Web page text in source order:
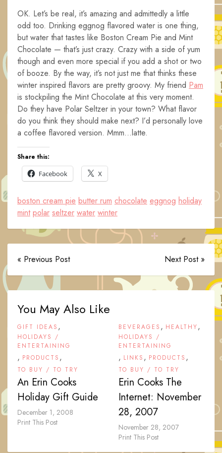
OK. Let’s be real, it’s amazing and admittedly a little
odd too. Drinking eggnog flavored water is one thing,
but water that tastes like Boston Cream Pie and Mint
Chocolate — that’s just crazy. Crazy with a side of yum
though and even more special if you add a shot or two
of booze. By the way, it’s not just me that thinks these
winter inspired flavors are pretty groovy. My friend Pam
is stockpiling the Mint Chocolate at this very moment.
Do they have Polar Seltzer in your town? What flavor
do you think they should make next? I’d personally love
a coffee flavored version. Mmm…latte.
Share this:
Facebook
X
boston cream pie butter rum chocolate eggnog holiday
mint polar seltzer water winter
« Previous Post Next Post »
You May Also Like
GIFT IDEAS ,
HOLIDAYS /
ENTERTAINING
, PRODUCTS ,
TO BUY / TO TRY
An Erin Cooks
Holiday Gift Guide
December 1, 2008
Print This Post
BEVERAGES , HEALTHY,
HOLIDAYS /
ENTERTAINING
, LINKS , PRODUCTS ,
TO BUY / TO TRY
Erin Cooks The
Internet: November
28, 2007
November 28, 2007
Print This Post